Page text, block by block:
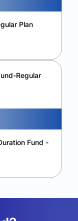
Plan
Regular
Fund -